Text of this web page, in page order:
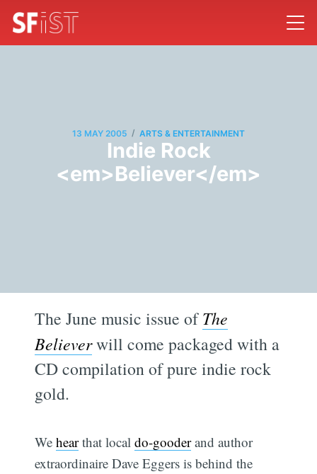
13 MAY 2005 / ARTS & ENTERTAINMENT
Indie Rock
<em>Believer</em>
The June music issue ofThe
Believerwill come packaged with a
CD compilation of pure indie rock
gold.
Wehearthat localdo-gooderand author
extraordinaire Dave Eggers is behind the